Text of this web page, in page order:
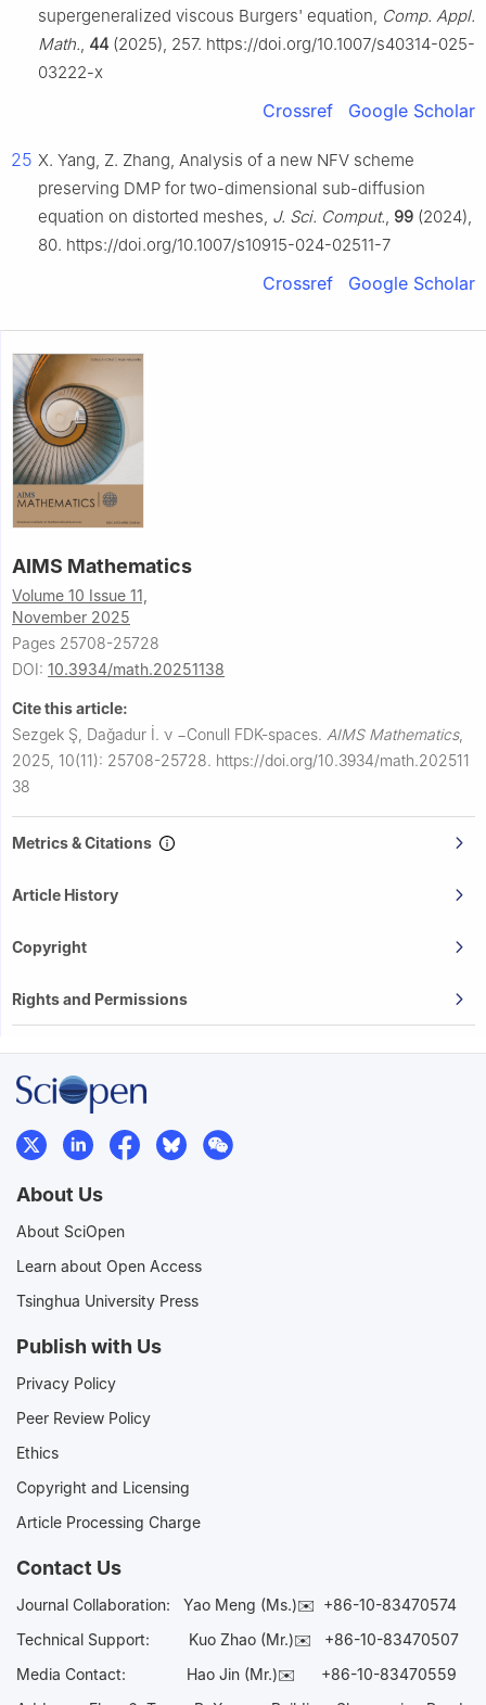
supergeneralized viscous Burgers' equation, Comp. Appl.
Math., 44 (2025), 257. https://doi.org/10.1007/s40314-025-
03222-x
Crossref Google Scholar
25 X. Yang, Z. Zhang, Analysis of a new NFV scheme
preserving DMP for two-dimensional sub-diffusion
equation on distorted meshes, J. Sci. Comput., 99 (2024),
80. https://doi.org/10.1007/s10915-024-02511-7
Crossref Google Scholar
AIMS Mathematics
Volume 10 Issue 11,
November 2025
Pages 25708-25728
DOI: 10.3934/math.20251138
Cite this article:
Sezgek Ş, Daǧadur İ. ν −Conull FDK-spaces. AIMS Mathematics,
2025, 10(11): 25708-25728. https://doi.org/10.3934/math.202511
38
Metrics & Citations
Article History
Copyright
Rights and Permissions
About Us
About SciOpen
Learn about Open Access
Tsinghua University Press
Publish with Us
Privacy Policy
Peer Review Policy
Ethics
Copyright and Licensing
Article Processing Charge
Contact Us
Journal Collaboration: Yao Meng (Ms.)✉️ +86-10-83470574
Technical Support:
Kuo Zhao (Mr.)✉️ +86-10-83470507
Media Contact: Hao Jin (Mr.)✉️ +86-10-83470559